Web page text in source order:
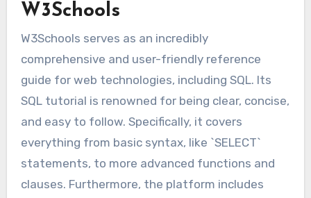
W3Schools
W3Schools serves as an incredibly
comprehensive and user-friendly reference
guide for web technologies, including SQL. Its
SQL tutorial is renowned for being clear, concise,
and easy to follow. Specifically, it covers
everything from basic syntax, like `SELECT`
statements, to more advanced functions and
clauses. Furthermore, the platform includes